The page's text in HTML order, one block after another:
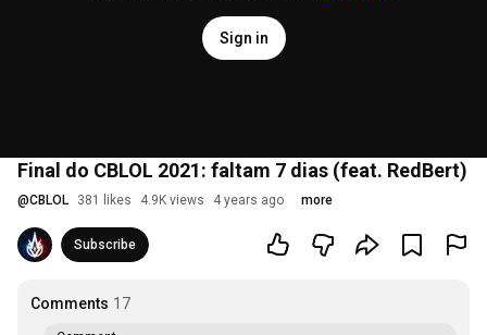
Sign in
Final do CBLOL 2021: faltam 7 dias (feat. RedBert)
@CBLOL 381 likes 4.9K views 4 years ago more
Subscribe
Comments 17